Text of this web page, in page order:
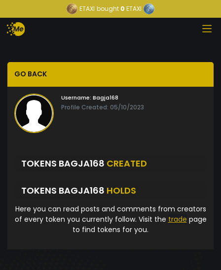
ETAXI bought 0 ETAXI
GO BACK
Username: Bagja168
Profile Created: 05/10/2023
TOKENS BAGJA168 CREATED
TOKENS BAGJA168 HOLDS
Here you can read posts and comments from creators
of every token you currently follow. Visit the trade page
to find tokens for you.